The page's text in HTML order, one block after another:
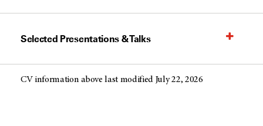
Selected Presentations & Talks
CV information above last modified July 22, 2026